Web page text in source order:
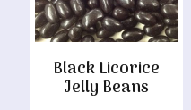
Black Licorice
Jelly Beans